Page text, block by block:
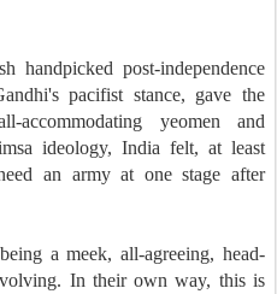
handpicked post-independence
pacifist stance, gave the
yeomen and
ideology, India felt, at least
an army at one stage after
a meek, all-agreeing, head-
In their own way, this is